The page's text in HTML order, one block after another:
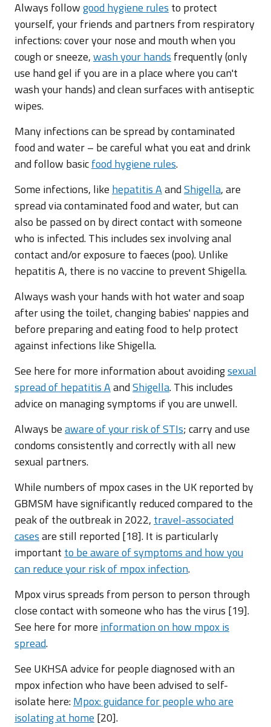
Always followgood hygiene rules to protect
yourself, your friends and partners from respiratory
infections: cover your nose and mouth when you
cough or sneeze,wash your hands frequently (only
use hand gel if you are in a place where you can't
wash your hands) and clean surfaces with antiseptic
wipes.
Many infections can be spread by contaminated
food and water – be careful what you eat and drink
and follow basicfood hygiene rules.
Some infections, like hepatitis AandShigella, are
spread via contaminated food and water, but can
also be passed on by direct contact with someone
who is infected. This includes sex involving anal
contact and/or exposure to faeces (poo). Unlike
hepatitis A, there is no vaccine to prevent Shigella.
Always wash your hands with hot water and soap
after using the toilet, changing babies' nappies and
before preparing and eating food to help protect
against infections like Shigella.
See here for more information about avoidingsexual
spread of hepatitis AandShigella. This includes
advice on managing symptoms if you are unwell.
Always beaware of your risk of STIs; carry and use
condoms consistently and correctly with all new
sexual partners.
While numbers of mpox cases in the UK reported by
GBMSM have significantly reduced compared to the
peak of the outbreak in 2022, travel-associated
casesare still reported [18]. It is particularly
important to be aware of symptoms and how you
can reduce your risk of mpox infection.
Mpox virus spreads from person to person through
close contact with someone who has the virus [19].
See here for more information on how mpox is
spread.
See UKHSA advice for people diagnosed with an
mpox infection who have been advised to self-
isolate here:Mpox: guidance for people who are
isolating at home [20].